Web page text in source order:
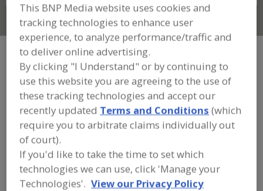
Connect With Us
FOOD INGREDIENTS»VITAMINS,
MINERALS, BOTANICALS,
NUTRACEUTICALS, LIPIDS»BIOACTIVES
& MISCELLANEOUS»BIOACTIVES &
MISC., HYALURONIC ACID
Bioactives & Misc., Alpha-Lipoic Acid
Bioactives & Misc., Carnitine (L-)
Bioactives & Misc., Chondroitin Sulfate
This BNP Media website uses cookies and
tracking technologies to enhance user
experience, to analyze performance/traffic and
to deliver online advertising.
By clicking "I Understand" or by continuing to
use this website you are agreeing to the use of
these tracking technologies and accept our
recently updated Terms and Conditions (which
require you to arbitrate claims individually out
of court).
If you'd like to take the time to set which
technologies we can use, click 'Manage your
Technologies'. View our Privacy Policy